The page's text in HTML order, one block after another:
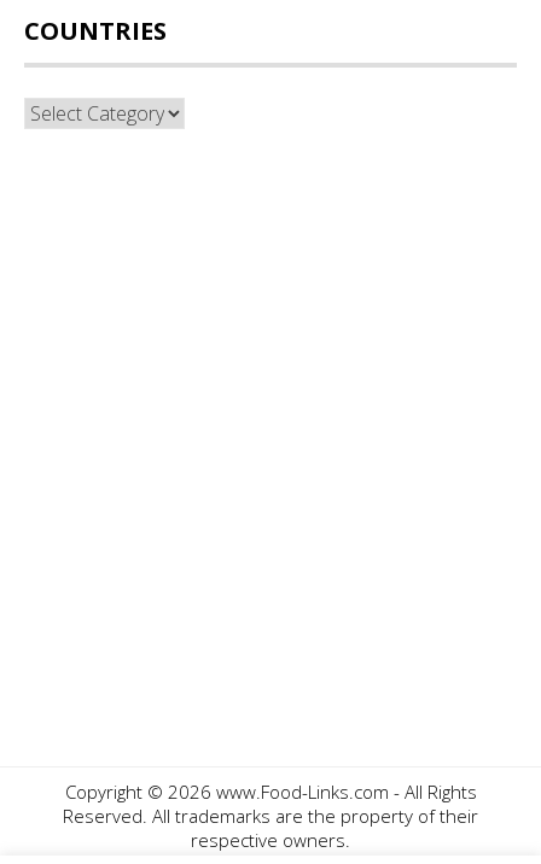
COUNTRIES
Countries
Copyright © 2026 www.Food-Links.com - All Rights
Reserved. All trademarks are the property of their
respective owners.